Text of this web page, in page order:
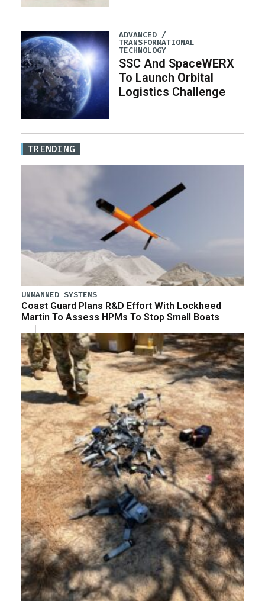
ADVANCED /
TRANSFORMATIONAL
TECHNOLOGY
SSC And SpaceWERX
To Launch Orbital
Logistics Challenge
TRENDING
UNMANNED SYSTEMS
Coast Guard Plans R&D Effort With Lockheed
Martin To Assess HPMs To Stop Small Boats